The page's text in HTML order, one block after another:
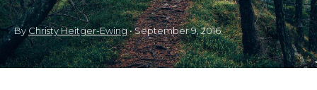
By Christy Heitger-Ewing•September 9, 2016